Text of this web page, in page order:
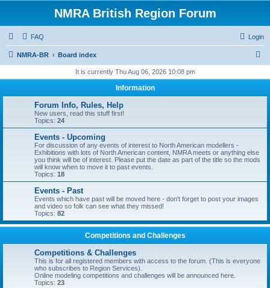
NMRA British Region Forum
FAQ Login
NMRA-BR Board index
r
h
It is currently Thu Aug 06, 2026 10:08 pm
Information
Forum Info, Rules, Help
New users, read this stuff first!
Topics: 24
Events - Upcoming
For discussion of any events of interest to North American modellers -
Exhibitions with lots of North American content, NMRA meets or anything else
you think will be of interest. Please put the date as part of the title so the mods
will know when to move it to past events.
Topics: 18
Events - Past
Events which have past will be moved here - don't forget to post your images
and video so folk can see what they missed!
Topics: 82
Competitions and Challenges
Competitions & Challenges
This is for all registered members with access to the forum. (This is everyone
who subscribes to Region Services).
Online modeling competitions and challenges will be announced here.
Topics: 23